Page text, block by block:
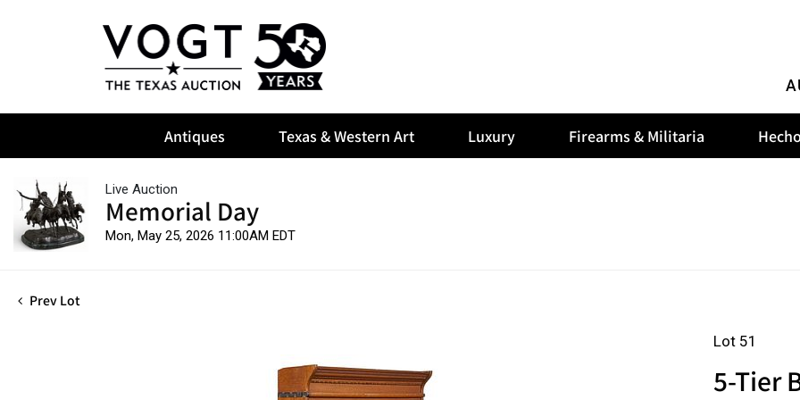
Antiques Texas & Western Art Luxury Firearms & Militaria
Live Auction
Memorial Day
Mon, May 25, 2026 11:00AM EDT
Prev Lot
Lot 51
5-Tier